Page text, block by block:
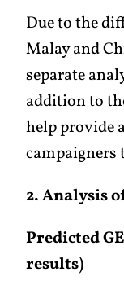
Due to the
Malay and
separate
addition to
help provide
campaigners
2. Analysis
Predicted
results)